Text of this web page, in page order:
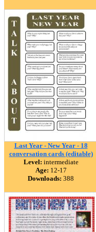
Last Year - New Year - 18
conversation cards (editable)
Level: intermediate
Age: 12-17
Downloads: 388